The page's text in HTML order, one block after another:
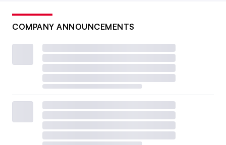
COMPANY ANNOUNCEMENTS